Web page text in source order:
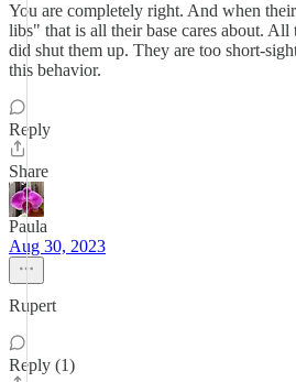
You are completely right. And when
libs" that is all their base cares about. All
did shut them up. They are too short-
this behavior.
Reply
Share
Paula
Aug 30, 2023
Rupert
Reply (1)